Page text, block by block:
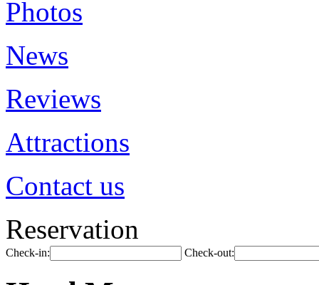
Photos
News
Reviews
Attractions
Contact us
Reservation
Check-in: Check-out: